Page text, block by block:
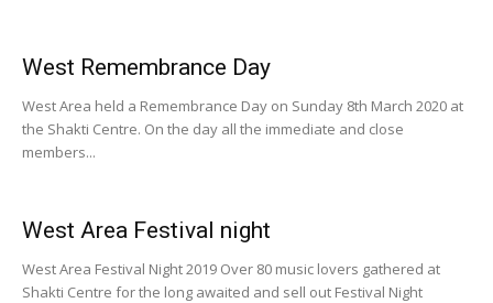
West Remembrance Day
West Area held a Remembrance Day on Sunday 8th March 2020 at
the Shakti Centre. On the day all the immediate and close
members...
West Area Festival night
West Area Festival Night 2019 Over 80 music lovers gathered at
Shakti Centre for the long awaited and sell out Festival Night